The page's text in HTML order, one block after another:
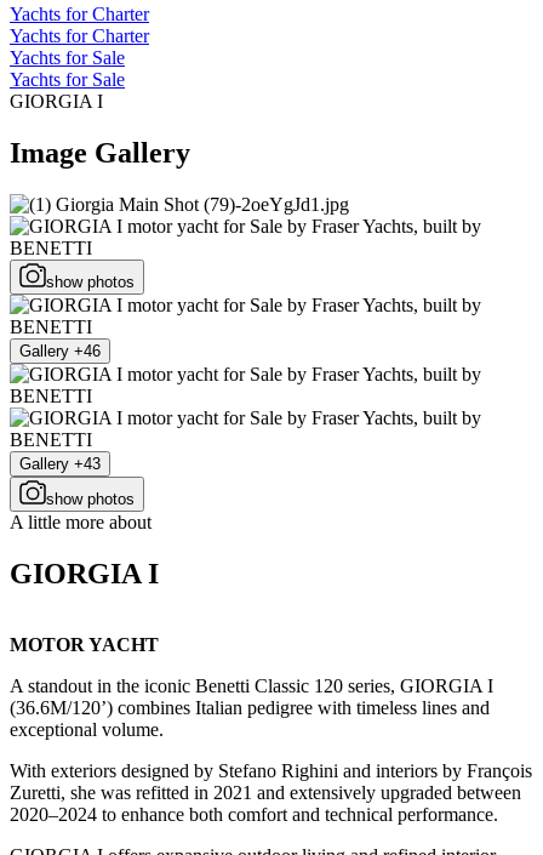
Yachts for Charter
Yachts for Charter
Yachts for Sale
Yachts for Sale
GIORGIA I
Image Gallery
show photos
Gallery +46
Gallery +43
show photos
A little more about
GIORGIA I
MOTOR YACHT
A standout in the iconic Benetti Classic 120 series, GIORGIA I
(36.6M/120’) combines Italian pedigree with timeless lines and
exceptional volume.
With exteriors designed by Stefano Righini and interiors by François
Zuretti, she was refitted in 2021 and extensively upgraded between
2020–2024 to enhance both comfort and technical performance.